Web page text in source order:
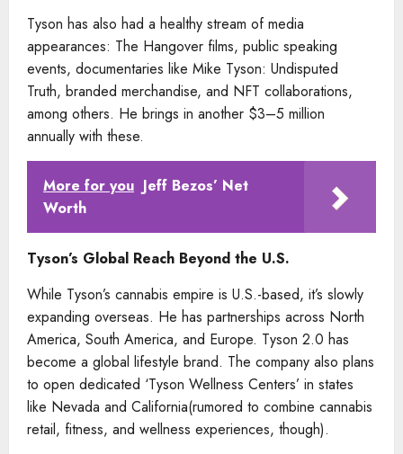
Tyson has also had a healthy stream of media
appearances: The Hangover films, public speaking
events, documentaries like Mike Tyson: Undisputed
Truth, branded merchandise, and NFT collaborations,
among others. He brings in another $3–5 million
annually with these.
More for you Jeff Bezos’ Net
Worth
Tyson’s Global Reach Beyond the U.S.
While Tyson’s cannabis empire is U.S.-based, it’s slowly
expanding overseas. He has partnerships across North
America, South America, and Europe. Tyson 2.0 has
become a global lifestyle brand. The company also plans
to open dedicated ‘Tyson Wellness Centers’ in states
like Nevada and California(rumored to combine cannabis
retail, fitness, and wellness experiences, though).